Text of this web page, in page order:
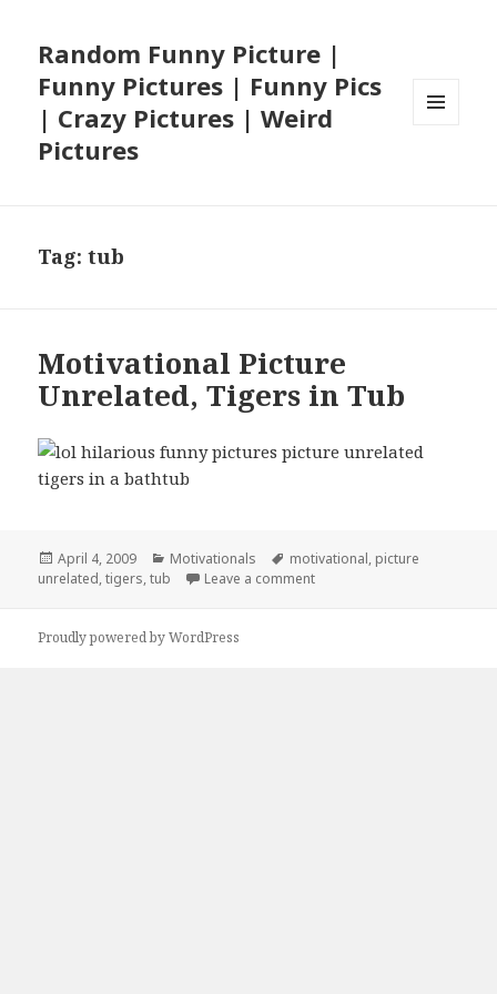
Random Funny Picture |
Funny Pictures | Funny Pics
| Crazy Pictures | Weird
Pictures
Tag:tub
Motivational Picture
Unrelated, Tigers in Tub
Posted
on
April 4, 2009 Categories
Motivationals Tags
motivational, picture
unrelated,tigers,tub Leave a commenton Motivational Picture
Proudly powered by WordPress